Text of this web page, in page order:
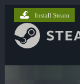
Install Steam